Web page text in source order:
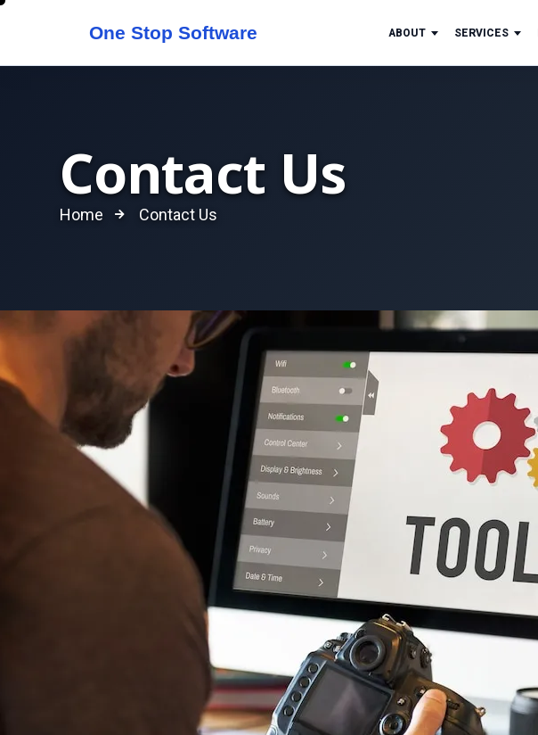
ABOUT SERVICES
Contact Us
Home Contact Us